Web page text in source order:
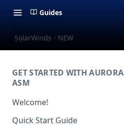
Guides
SolarWinds - NEW
GET STARTED WITH AURORA
ASM
Welcome!
Quick Start Guide